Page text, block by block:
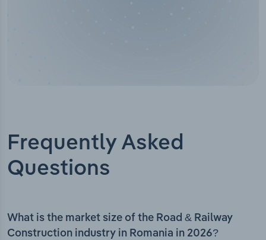
Frequently Asked
Questions
What is the market size of the Road & Railway
Construction industry in Romania in 2026?